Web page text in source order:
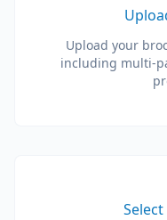
Upload your
including multi-